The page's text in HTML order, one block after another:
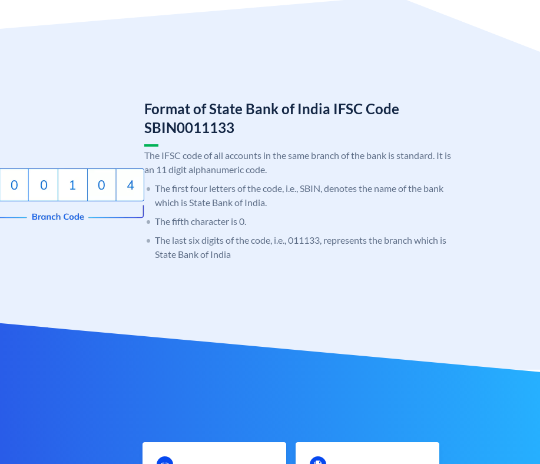
Format of State Bank of India IFSC Code
SBIN0011133
The IFSC code of all accounts in the same branch of the bank is standard. It is
an 11 digit alphanumeric code.
The first four letters of the code, i.e., SBIN, denotes the name of the bank
which is State Bank of India.
The fifth character is 0.
The last six digits of the code, i.e., 011133, represents the branch which is
State Bank of India